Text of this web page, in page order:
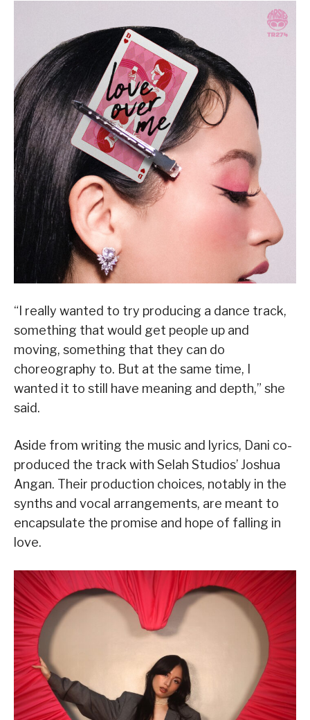
“I really wanted to try producing a dance track,
something that would get people up and
moving, something that they can do
choreography to. But at the same time, I
wanted it to still have meaning and depth,” she
said.
Aside from writing the music and lyrics, Dani co-
produced the track with Selah Studios’ Joshua
Angan. Their production choices, notably in the
synths and vocal arrangements, are meant to
encapsulate the promise and hope of falling in
love.